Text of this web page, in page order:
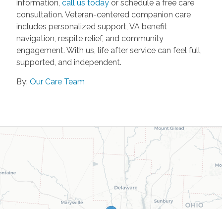
information, call us todayor schedule a free care
consultation. Veteran-centered companion care
includes personalized support, VA benefit
navigation, respite relief, and community
engagement. With us, life after service can feel full,
supported, and independent.
By: Our Care Team